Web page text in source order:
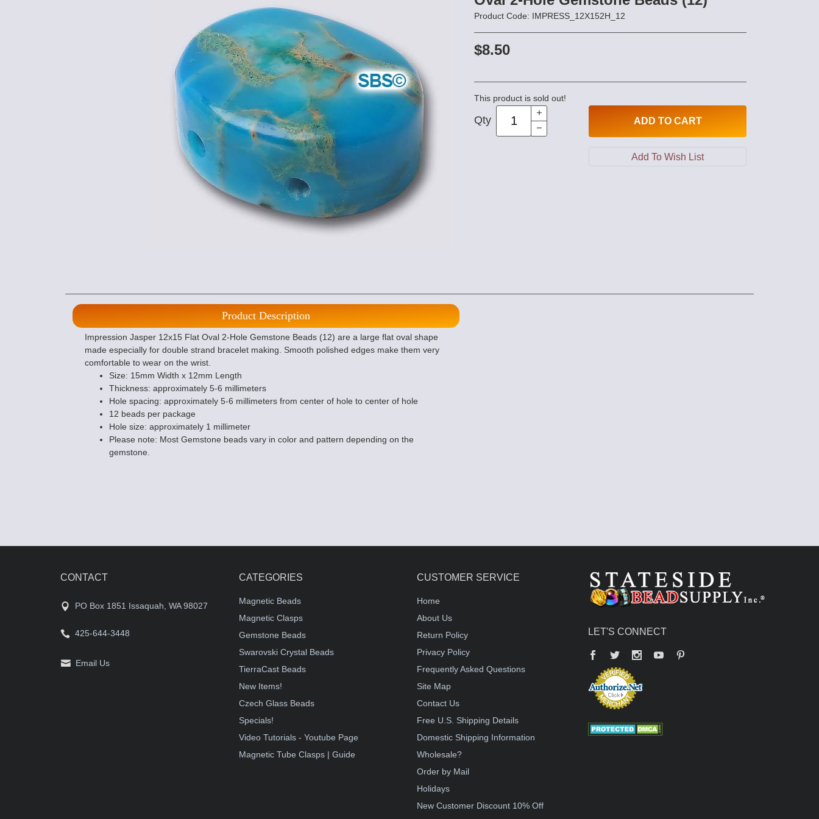
Product Code: IMPRESS_12X152H_12
$8.50
This product is sold out!
Qty ADD TO CART
Product Description
Impression Jasper 12x15 Flat Oval 2-Hole Gemstone Beads (12) are a large flat oval shape
made especially for double strand bracelet making. Smooth polished edges make them very
comfortable to wear on the wrist.
Size: 15mm Width x 12mm Length
Thickness: approximately 5-6 millimeters
Hole spacing: approximately 5-6 millimeters from center of hole to center of hole
12 beads per package
Hole size: approximately 1 millimeter
Please note: Most Gemstone beads vary in color and pattern depending on the
gemstone.
CONTACT
PO Box 1851 Issaquah, WA 98027
425-644-3448
Email Us
CATEGORIES
Magnetic Beads
Magnetic Clasps
Gemstone Beads
Swarovski Crystal Beads
TierraCast Beads
New Items!
Czech Glass Beads
Specials!
Video Tutorials - Youtube Page
Magnetic Tube Clasps | Guide
CUSTOMER SERVICE
Home
About Us
Return Policy
Privacy Policy
Frequently Asked Questions
Site Map
Contact Us
Free U.S. Shipping Details
Domestic Shipping Information
Wholesale?
Order by Mail
Holidays
New Customer Discount 10% Off
LET'S CONNECT
Facebook
Twitter YouTube